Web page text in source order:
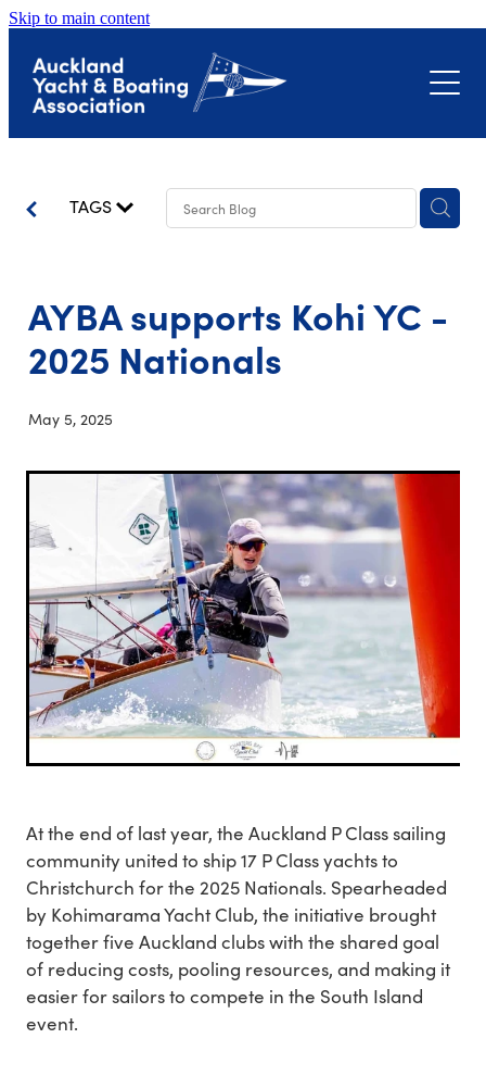
Skip to main content
About
Events
Little Shoal Bay
Hull Surveillance Programme
Latest News
Contact
TAGS
AYBA supports Kohi YC -
2025 Nationals
May 5, 2025
At the end of last year, the Auckland P Class sailing
community united to ship 17 P Class yachts to
Christchurch for the 2025 Nationals. Spearheaded
by Kohimarama Yacht Club, the initiative brought
together five Auckland clubs with the shared goal
of reducing costs, pooling resources, and making it
easier for sailors to compete in the South Island
event.